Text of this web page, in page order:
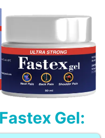
Gel: